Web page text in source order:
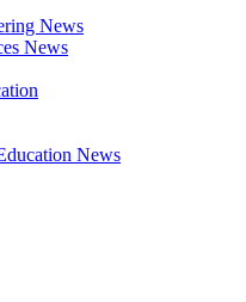
News
News
News